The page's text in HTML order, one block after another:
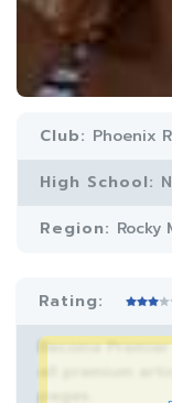
Club: Phoenix
High School:
Region: Rocky
Rating:
Become
all premium